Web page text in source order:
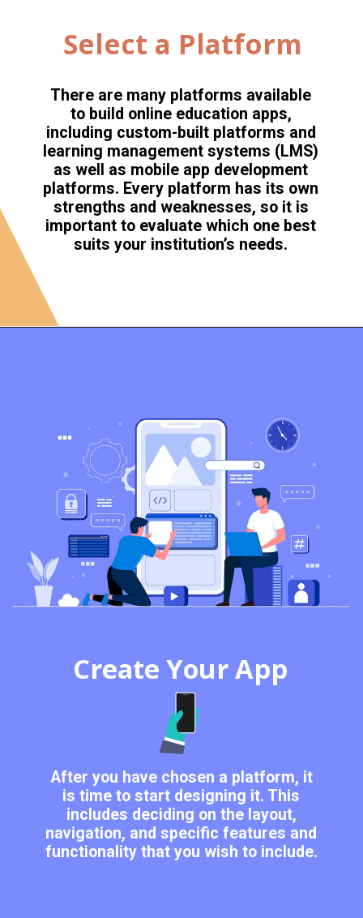
Select a Platform
There are many platforms available
to build online education apps,
including custom-built platforms and
learning management systems (LMS)
as well as mobile app development
platforms. Every platform has its own
strengths and weaknesses, so it is
important to evaluate which one best
suits your institution’s needs.
Create Your App
After you have chosen a platform, it
is time to start designing it. This
includes deciding on the layout,
navigation, and specific features and
functionality that you wish to include.